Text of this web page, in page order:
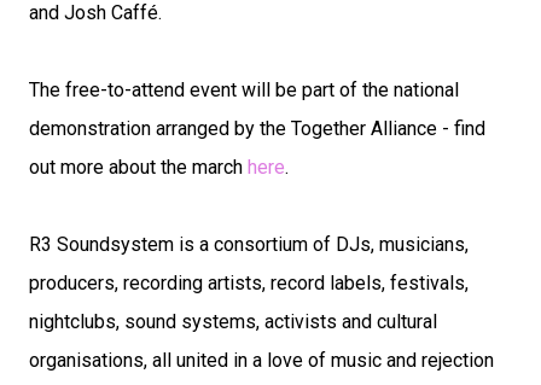
and Josh Caffé.
The free-to-attend event will be part of the national
demonstration arranged by the Together Alliance - find
out more about the march here.
R3 Soundsystem is a consortium of DJs, musicians,
producers, recording artists, record labels, festivals,
nightclubs, sound systems, activists and cultural
organisations, all united in a love of music and rejection